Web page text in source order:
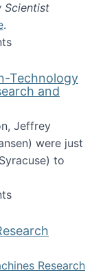
Scientist
.
in New Scientist
Technology
and
Jeffrey
were just
to
Work: Human-
Research